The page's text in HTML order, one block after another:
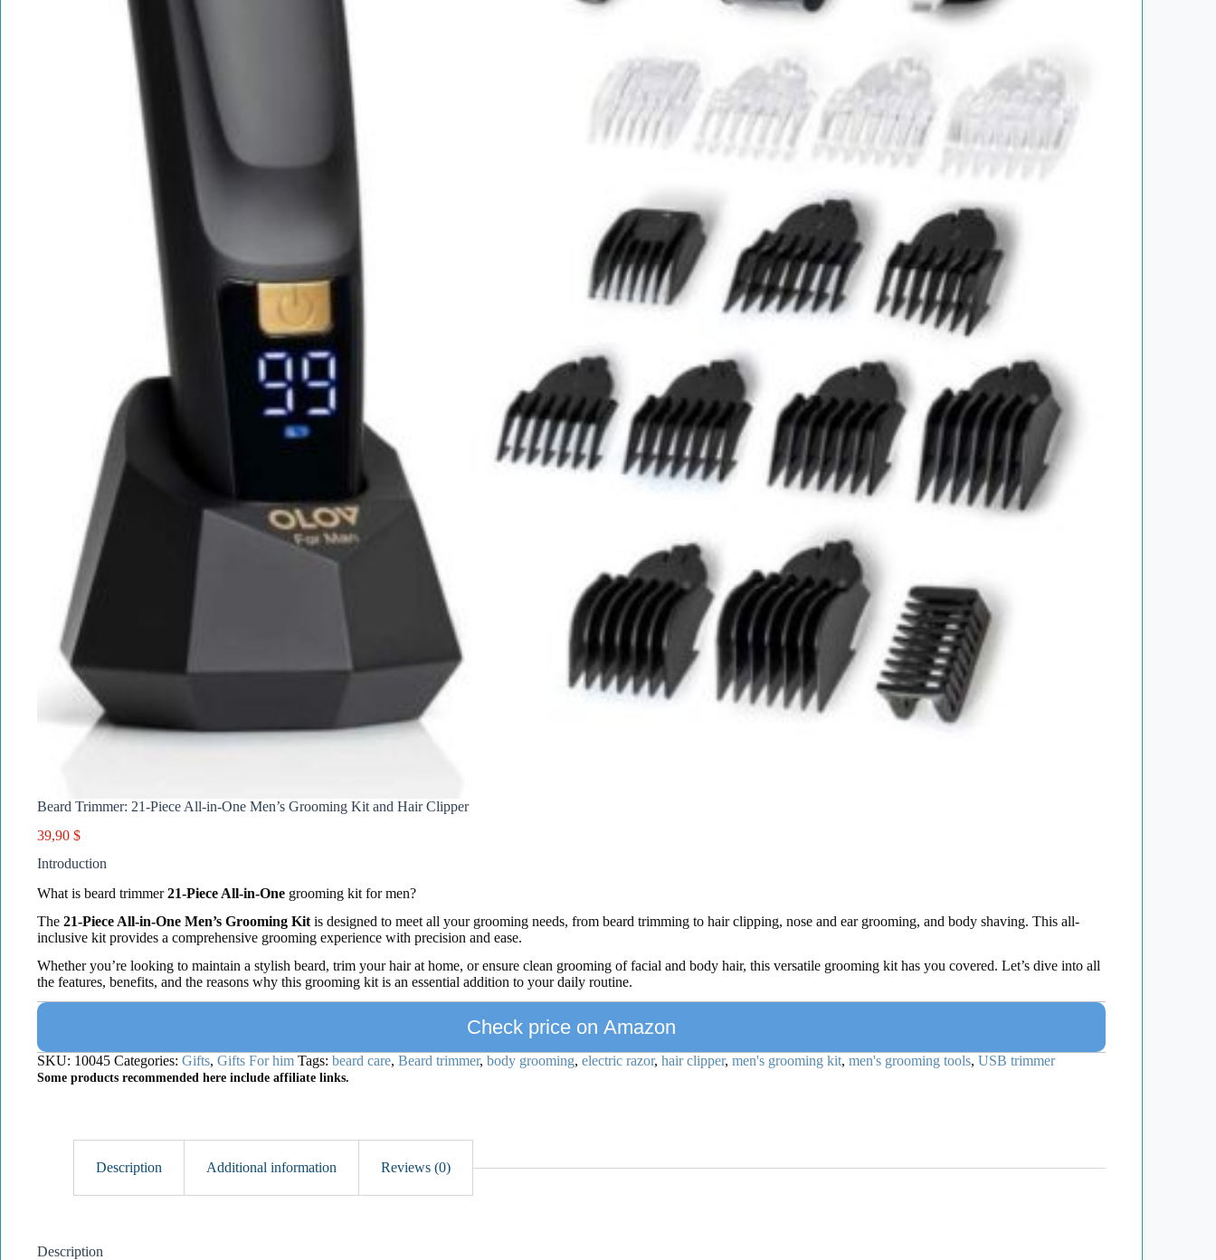
Beard Trimmer: 21-Piece All-in-One Men’s Grooming Kit and Hair Clipper
39,90 $
Introduction
What is beard trimmer21-Piece All-in-One grooming kit for men?
The 21-Piece All-in-One Men’s Grooming Kit is designed to meet all your grooming needs, from beard trimming to hair clipping, nose and ear grooming, and body shaving. This all-
inclusive kit provides a comprehensive grooming experience with precision and ease.
Whether you’re looking to maintain a stylish beard, trim your hair at home, or ensure clean grooming of facial and body hair, this versatile grooming kit has you covered. Let’s dive into all
the features, benefits, and the reasons why this grooming kit is an essential addition to your daily routine.
Check price on Amazon
SKU: 10045 Categories: Gifts, Gifts For him Tags: beard care, Beard trimmer, body grooming, electric razor, hair clipper, men's grooming kit, men's grooming tools, USB trimmer
Some products recommended here include affiliate links.
Description Additional information Reviews (0)
Description